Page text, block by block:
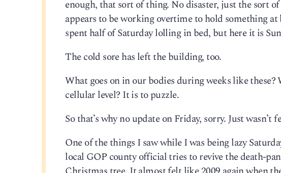
enough, that sort of thing. No disaster, just the sort
appears to be working overtime to hold something
spent half of Saturday lolling in bed, but here it is
The cold sore has left the building, too.
What goes on in our bodies during weeks like
cellular level? It is to puzzle.
So that’s why no update on Friday, sorry. Just
One of the things I saw while I was being lazy
local GOP county official tries to revive the death-